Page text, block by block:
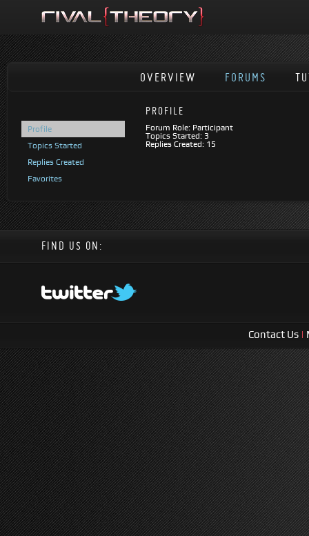
OVERVIEW FORUMS
Profile
Topics Started
Replies Created
Favorites
PROFILE
Forum Role: Participant
Topics Started: 3
Replies Created: 15
FIND US ON:
Contact Us |